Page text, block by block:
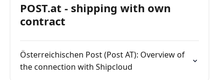
POST.at - shipping with own
contract
Österreichischen Post (Post AT): Overview of
the connection with Shipcloud